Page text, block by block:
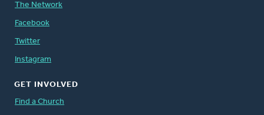
The Network
Facebook
Twitter
Instagram
GET INVOLVED
Find a Church